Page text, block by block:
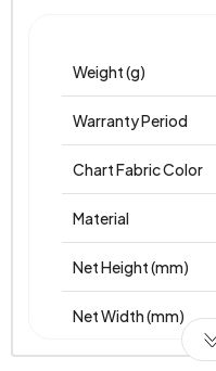
Weight (g)
Warranty Period
Chart Fabric Color
Material
Net Height (mm)
Net Width (mm)